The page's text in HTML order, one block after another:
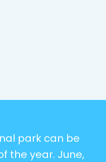
park can be
the year. June,